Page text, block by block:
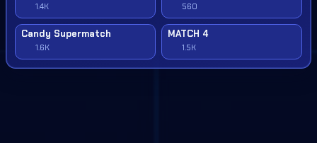
1.4K 560
Candy Supermatch
1.6K
MATCH 4
1.5K